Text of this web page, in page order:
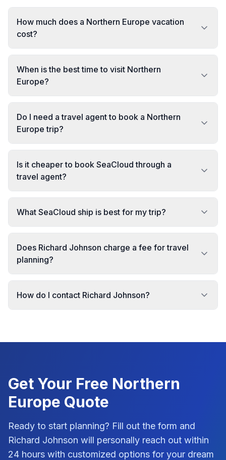
How much does a Northern Europe vacation
cost?
When is the best time to visit Northern
Europe?
Do I need a travel agent to book a Northern
Europe trip?
Is it cheaper to book SeaCloud through a
travel agent?
What SeaCloud ship is best for my trip?
Does Richard Johnson charge a fee for travel
planning?
How do I contact Richard Johnson?
Get Your Free Northern
Europe Quote
Ready to start planning? Fill out the form and
Richard Johnson will personally reach out within
24 hours with customized options for your dream